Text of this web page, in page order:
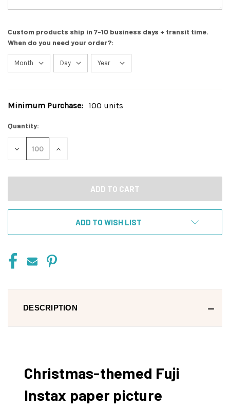
Custom products ship in 7-10 business days + transit time.
When do you need your order?:
Current
Minimum Purchase: 100 units
Quantity:
DECREASE
INCREASE
ADD TO WISH LIST
DESCRIPTION
Christmas-themed Fuji
Instax paper picture